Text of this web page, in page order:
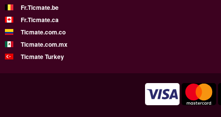
Fr.Ticmate.be
Fr.Ticmate.ca
Ticmate.com.co
Ticmate.com.mx
Ticmate Turkey